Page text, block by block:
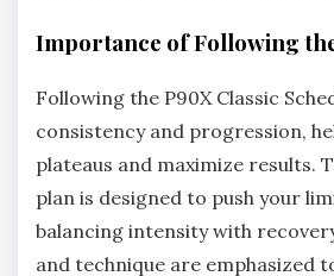
Importance of Following
Following the P90X Classic
consistency and progression,
plateaus and maximize results.
plan is designed to push your
balancing intensity with
and technique are emphasized